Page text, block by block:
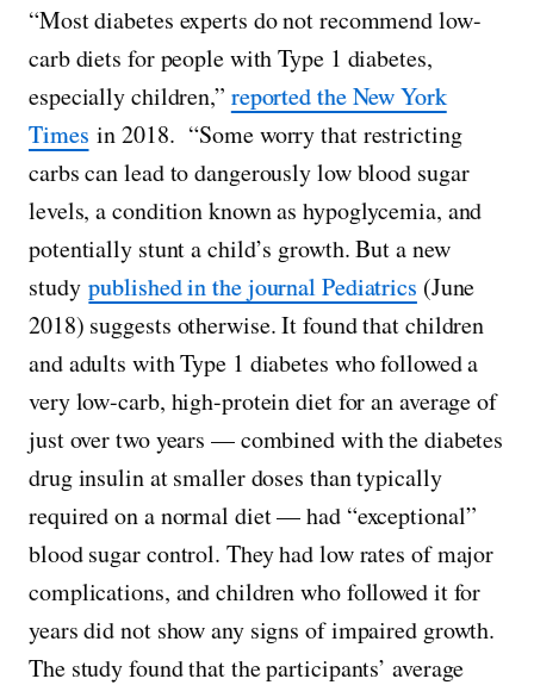
“Most diabetes experts do not recommend low-
carb diets for people with Type 1 diabetes,
especially children,” reported the New York
Times in 2018. “Some worry that restricting
carbs can lead to dangerously low blood sugar
levels, a condition known as hypoglycemia, and
potentially stunt a child’s growth. But a new
studypublished in the journal Pediatrics (June
2018) suggests otherwise. It found that children
and adults with Type 1 diabetes who followed a
very low-carb, high-protein diet for an average of
just over two years — combined with the diabetes
drug insulin at smaller doses than typically
required on a normal diet — had “exceptional”
blood sugar control. They had low rates of major
complications, and children who followed it for
years did not show any signs of impaired growth.
The study found that the participants’ average